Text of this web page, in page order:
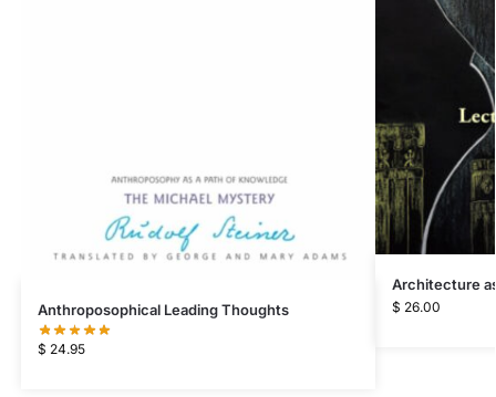
Anthroposophical Leading Thoughts
$ 24.95
Architecture
$ 26.00